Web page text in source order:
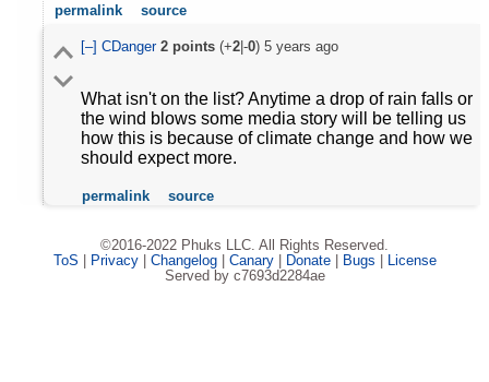
permalink source
[–] CDanger 2points(+2|-0) 5 years ago
What isn't on the list? Anytime a drop of rain falls or
the wind blows some media story will be telling us
how this is because of climate change and how we
should expect more.
permalink source
©2016-2022 Phuks LLC. All Rights Reserved.
ToS | Privacy| Changelog| Canary| Donate| Bugs | License
Served by c7693d2284ae